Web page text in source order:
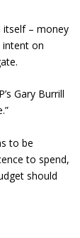
itself – money
intent on
Gary Burrill
to be
to spend,
should